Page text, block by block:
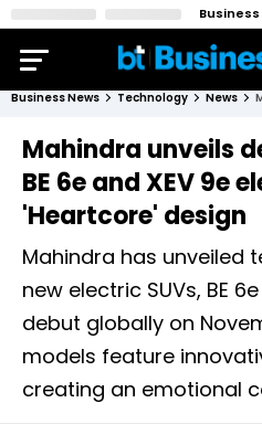
Business News Technology News
Mahindra unveils
BE 6e and XEV 9e
'Heartcore' design
Mahindra has unveiled
new electric SUVs, BE
debut globally on
models feature
creating an emotional